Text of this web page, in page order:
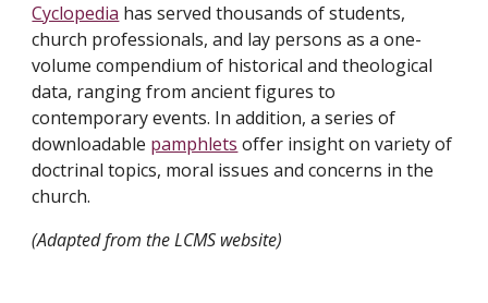
Cyclopedia has served thousands of students,
church professionals, and lay persons as a one-
volume compendium of historical and theological
data, ranging from ancient figures to
contemporary events. In addition, a series of
downloadable pamphlets offer insight on variety of
doctrinal topics, moral issues and concerns in the
church.
(Adapted from the LCMS website)